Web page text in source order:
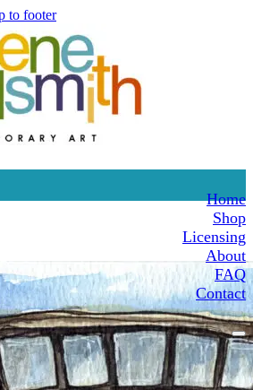
to footer
Home
Shop
Licensing
About
FAQ
Contact